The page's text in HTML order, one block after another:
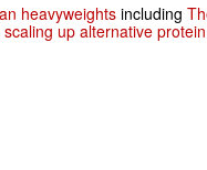
heavyweights including
scaling up alternative